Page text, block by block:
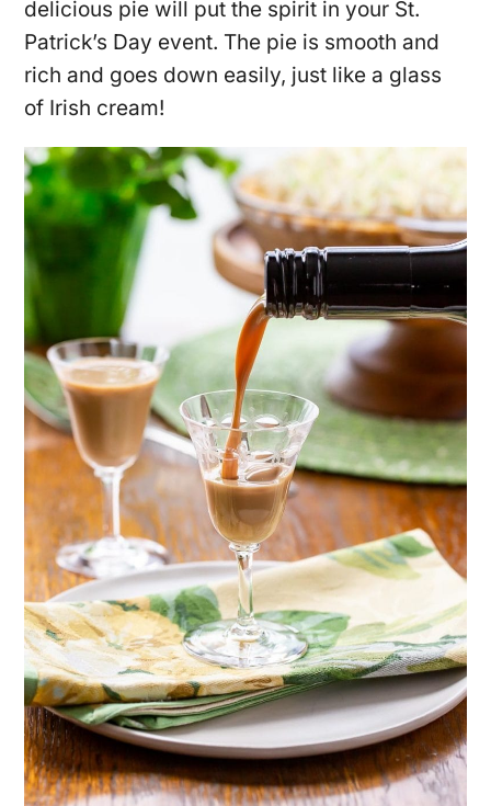
delicious pie will put the spirit in your St.
Patrick’s Day event. The pie is smooth and
rich and goes down easily, just like a glass
of Irish cream!